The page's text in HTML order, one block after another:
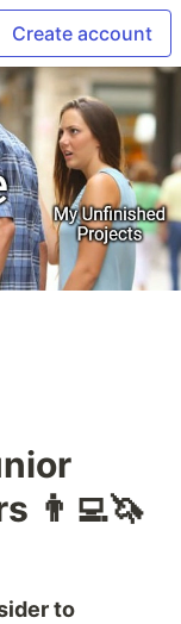
Create account
👨‍💻🦄
to